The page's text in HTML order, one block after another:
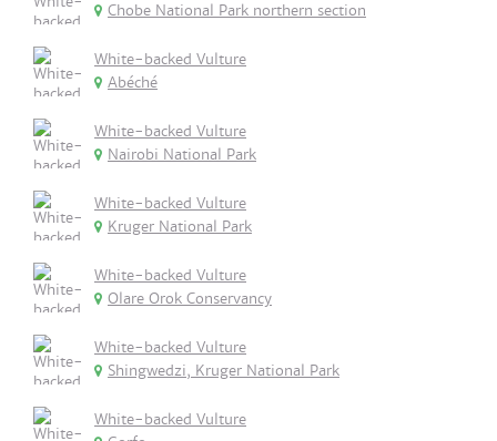
Chobe National Park northern section
White-backed Vulture
Abéché
White-backed Vulture
Nairobi National Park
White-backed Vulture
Kruger National Park
White-backed Vulture
Olare Orok Conservancy
White-backed Vulture
Shingwedzi, Kruger National Park
White-backed Vulture